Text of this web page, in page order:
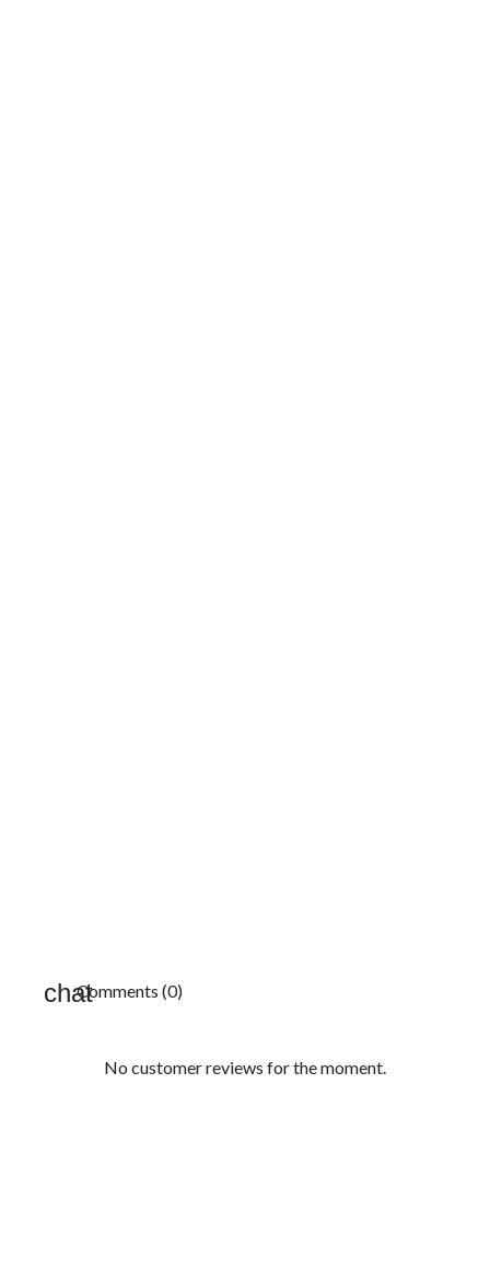
Comments (0)
No customer reviews for the moment.